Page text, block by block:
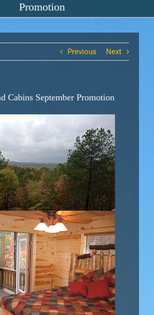
Promotion
Previous Next
Cabins September Promotion